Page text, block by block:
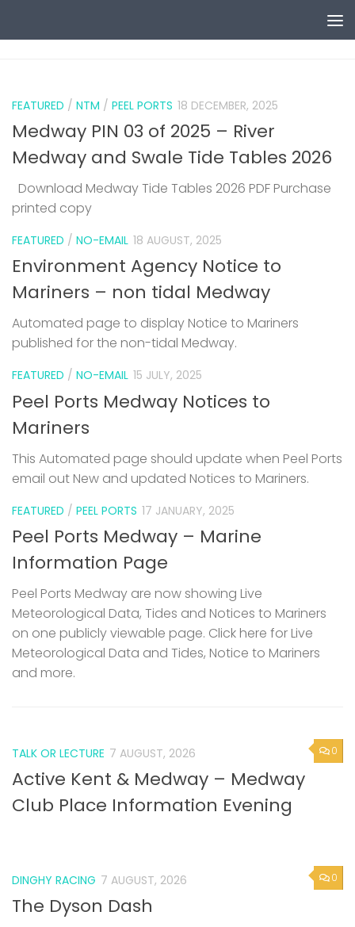
FEATURED / NTM / PEEL PORTS 18 DECEMBER, 2025
Medway PIN 03 of 2025 – River
Medway and Swale Tide Tables 2026
Download Medway Tide Tables 2026 PDF Purchase
printed copy
FEATURED / NO-EMAIL 18 AUGUST, 2025
Environment Agency Notice to
Mariners – non tidal Medway
Automated page to display Notice to Mariners
published for the non-tidal Medway.
FEATURED / NO-EMAIL 15 JULY, 2025
Peel Ports Medway Notices to
Mariners
This Automated page should update when Peel Ports
email out New and updated Notices to Mariners.
FEATURED / PEEL PORTS 17 JANUARY, 2025
Peel Ports Medway – Marine
Information Page
Peel Ports Medway are now showing Live
Meteorological Data, Tides and Notices to Mariners
on one publicly viewable page. Click here for Live
Meteorological Data and Tides, Notice to Mariners
and more.
0
TALK OR LECTURE 7 AUGUST, 2026
Active Kent & Medway – Medway
Club Place Information Evening
0
DINGHY RACING 7 AUGUST, 2026
The Dyson Dash